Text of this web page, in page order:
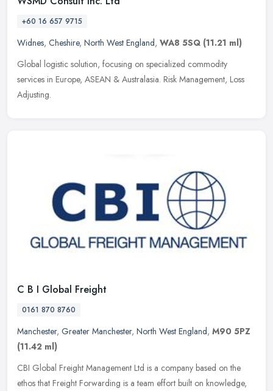
+60 16 657 9715
Widnes, Cheshire, North West England, WA8 5SQ (11.21 ml)
Global logistic solution, focusing on specialized commodity
services in Europe, ASEAN & Australasia. Risk Management, Loss
Adjusting.
C B I Global Freight
0161 870 8760
Manchester, Greater Manchester, North West England, M90 5PZ
(11.42 ml)
CBI Global Freight Management Ltd is a company based on the
ethos that Freight Forwarding is a team effort built on knowledge,